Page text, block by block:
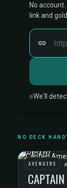
No
link and
We'll
NO DECK
AVENGERS
AVENGERS